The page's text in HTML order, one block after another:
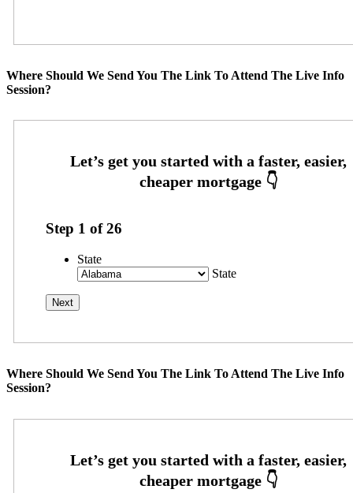
Where Should We Send You The Link To Attend The Live Info
Session?
Step 1 of26
State
State
Where Should We Send You The Link To Attend The Live Info
Session?